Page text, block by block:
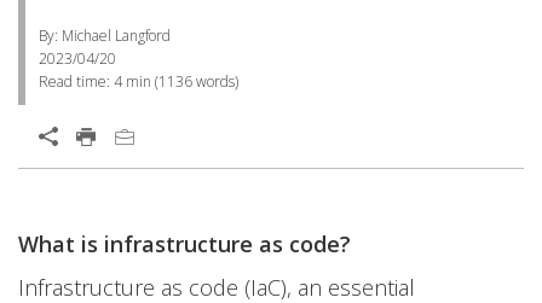
By: Michael Langford
2023/04/20
Read time: 4 min (1136words)
Open On A New Tab
What is infrastructure as code?
Infrastructure as code (IaC), an essential